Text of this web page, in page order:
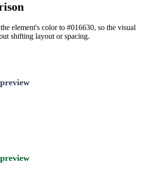
element's color to #016630, so the visual
shifting layout or spacing.